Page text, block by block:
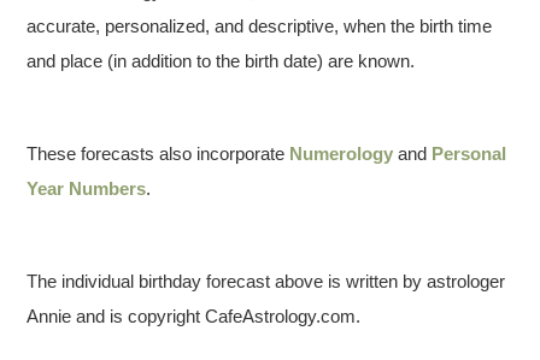
accurate, personalized, and descriptive, when the birth time
and place (in addition to the birth date) are known.
These forecasts also incorporate Numerology and Personal
Year Numbers.
The individual birthday forecast above is written by astrologer
Annie and is copyright CafeAstrology.com.